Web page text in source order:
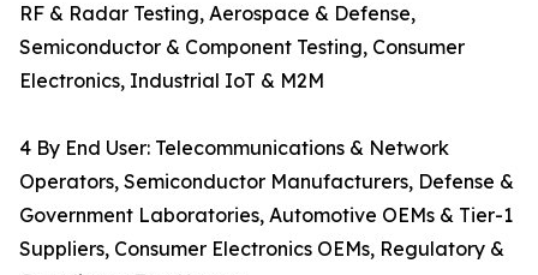
RF & Radar Testing, Aerospace & Defense,
Semiconductor & Component Testing, Consumer
Electronics, Industrial IoT & M2M
4 By End User: Telecommunications & Network
Operators, Semiconductor Manufacturers, Defense &
Government Laboratories, Automotive OEMs & Tier-1
Suppliers, Consumer Electronics OEMs, Regulatory &